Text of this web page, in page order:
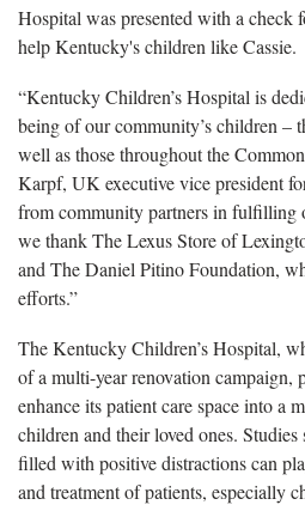
Hospital was presented with a check
help Kentucky's children like Cassie.
“Kentucky Children’s Hospital is
being of our community’s children –
well as those throughout the
Karpf, UK executive vice president
from community partners in fulfilling
we thank The Lexus Store of
and The Daniel Pitino Foundation,
efforts.”
The Kentucky Children’s Hospital,
of a multi-year renovation campaign,
enhance its patient care space into a
children and their loved ones.
filled with positive distractions can
and treatment of patients, especially